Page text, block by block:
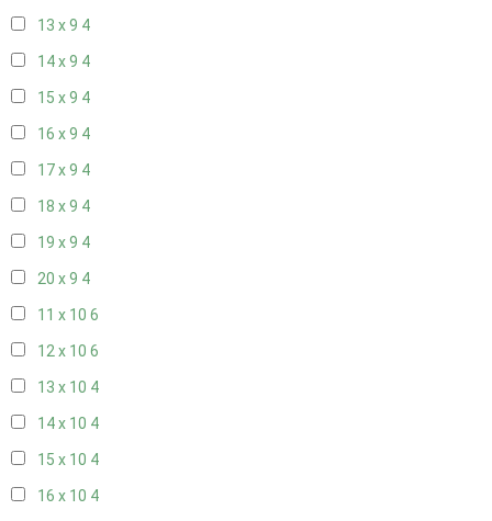
13 x 9 4
14 x 9 4
15 x 9 4
16 x 9 4
17 x 9 4
18 x 9 4
19 x 9 4
20 x 9 4
11 x 10 6
12 x 10 6
13 x 10 4
14 x 10 4
15 x 10 4
16 x 10 4